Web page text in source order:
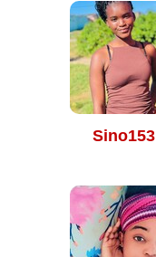
Sino153